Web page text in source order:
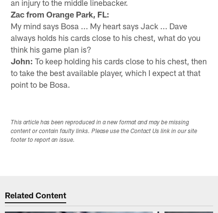
an injury to the middle linebacker.
Zac from Orange Park, FL:
My mind says Bosa ... My heart says Jack ... Dave
always holds his cards close to his chest, what do you
think his game plan is?
John: To keep holding his cards close to his chest, then
to take the best available player, which I expect at that
point to be Bosa.
This article has been reproduced in a new format and may be missing
content or contain faulty links. Please use the Contact Us link in our site
footer to report an issue.
Related Content